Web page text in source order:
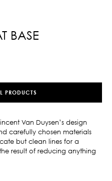
BASE
PRODUCTS
Van Duysen’s design
carefully chosen materials
but clean lines for a
result of reducing anything